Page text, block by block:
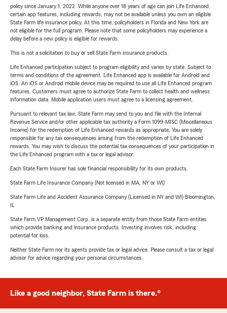
policy since January 1, 2022. While anyone over 18 years of age can join Life Enhanced,
certain app features, including rewards, may not be available unless you own an eligible
State Farm life insurance policy. At this time, policyholders in Florida and New York are
not eligible for the full program. Please note that some policyholders may experience a
delay before a new policy is eligible for rewards.
This is not a solicitation to buy or sell State Farm insurance products.
Life Enhanced participation subject to program eligibility and varies by state. Subject to
terms and conditions of the agreement. Life Enhanced app is available for Android and
iOS. An iOS or Android mobile device may be required to use all Life Enhanced program
features. Customers must agree to authorize State Farm to collect health and wellness
information data. Mobile application users must agree to a licensing agreement.
Pursuant to relevant tax law, State Farm may send to you and file with the Internal
Revenue Service and/or other applicable tax authority a Form 1099-MISC (Miscellaneous
Income) for the redemption of Life Enhanced rewards as appropriate. You are solely
responsible for any tax consequences arising from the redemption of Life Enhanced
rewards. You may wish to discuss the potential tax consequences of your participation in
the Life Enhanced program with a tax or legal advisor.
Each State Farm Insurer has sole financial responsibility for its own products.
State Farm Life Insurance Company (Not licensed in MA, NY or WI)
State Farm Life and Accident Assurance Company (Licensed in NY and WI) Bloomington,
State Farm VP Management Corp. is a separate entity from those State Farm entities
which provide banking and insurance products. Investing involves risk, including
potential for loss.
Neither State Farm nor its agents provide tax or legal advice. Please consult a tax or legal
advisor for advice regarding your personal circumstances.
Like a good neighbor, State Farm is there.®